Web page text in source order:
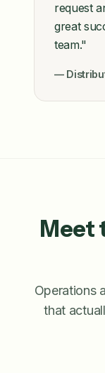
request
great
team."
—
Meet
Operations
that